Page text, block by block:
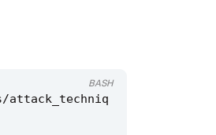
attack_techniq
BASH